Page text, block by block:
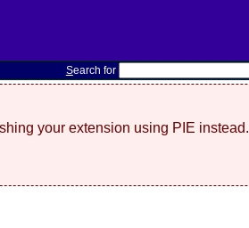
Search for
your extension using PIE instead.